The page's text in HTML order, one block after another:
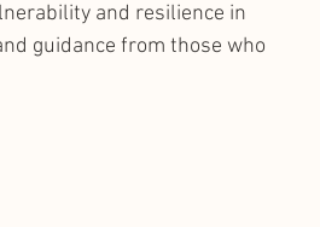
and resilience in
guidance from those who